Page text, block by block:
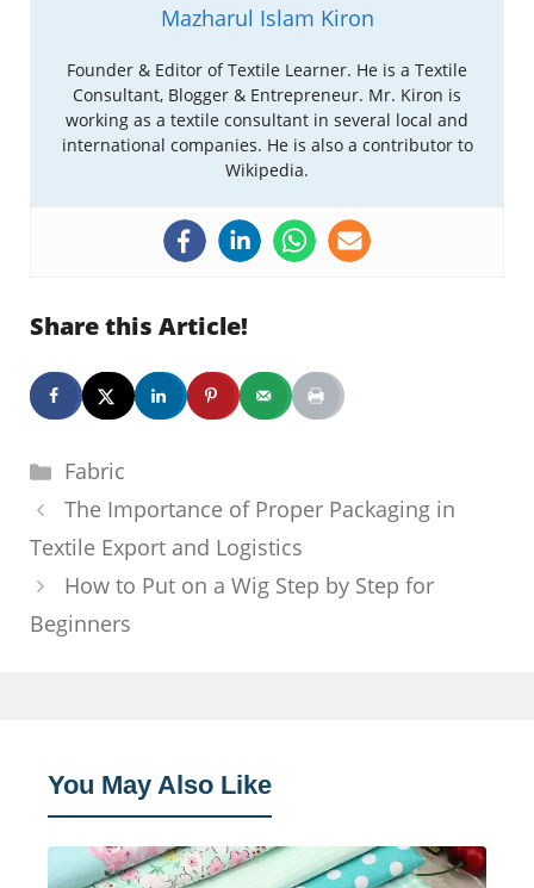
Mazharul Islam Kiron
Founder & Editor of Textile Learner. He is a Textile
Consultant, Blogger & Entrepreneur. Mr. Kiron is
working as a textile consultant in several local and
international companies. He is also a contributor to
Wikipedia.
Share this Article!
Categories
Fabric
The Importance of Proper Packaging in
Textile Export and Logistics
How to Put on a Wig Step by Step for
Beginners
You May Also Like